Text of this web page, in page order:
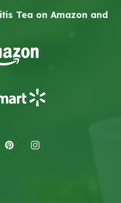
Tea on Amazon and